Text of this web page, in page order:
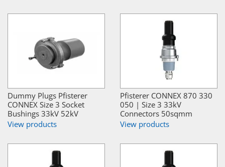
Dummy Plugs Pfisterer
CONNEX Size 3 Socket
Bushings 33kV 52kV
View products
Pfisterer CONNEX 870 330
050 | Size 3 33kV
Connectors 50sqmm
View products